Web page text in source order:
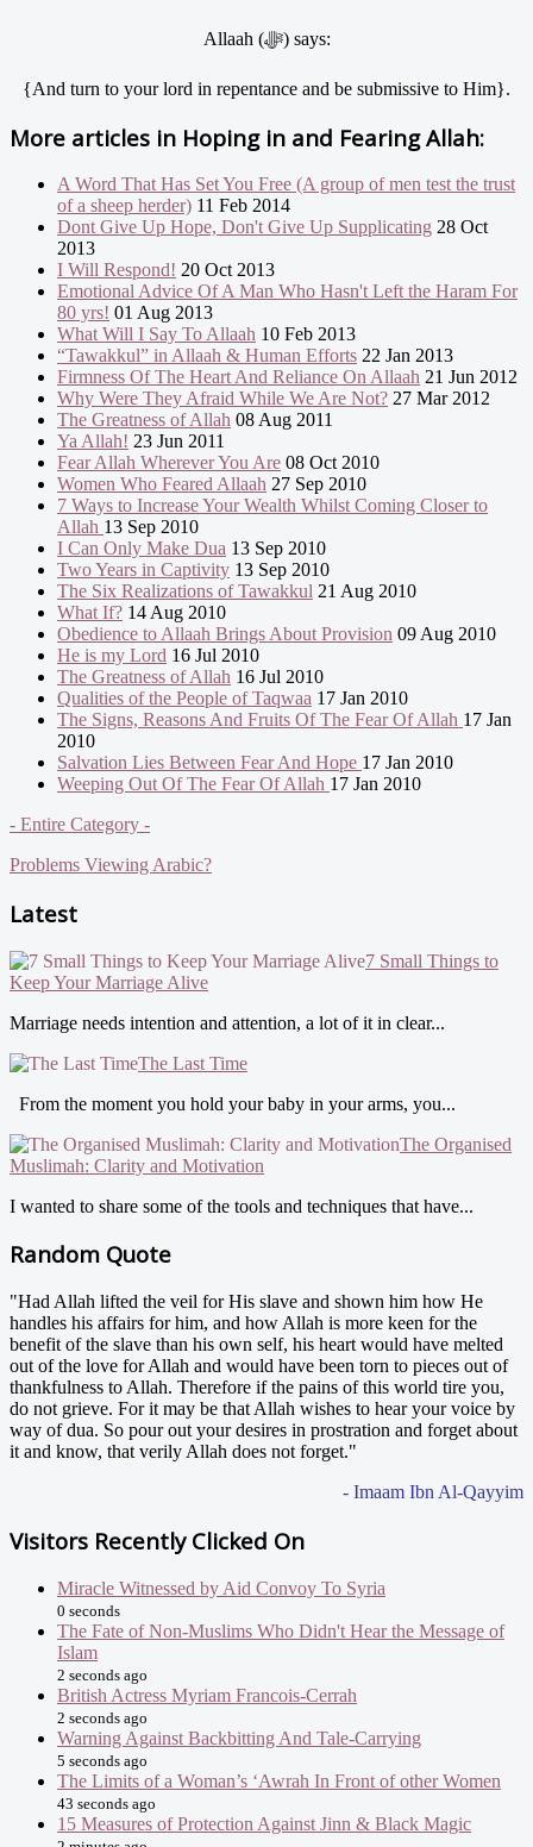
Allaah (ﷻ) says:
{And turn to your lord in repentance and be submissive to Him}.
More articles in Hoping in and Fearing Allah:
A Word That Has Set You Free (A group of men test the trust
of a sheep herder) 11 Feb 2014
Dont Give Up Hope, Don't Give Up Supplicating 28 Oct
2013
I Will Respond! 20 Oct 2013
Emotional Advice Of A Man Who Hasn't Left the Haram For
80 yrs! 01 Aug 2013
What Will I Say To Allaah 10 Feb 2013
“Tawakkul” in Allaah & Human Efforts 22 Jan 2013
Firmness Of The Heart And Reliance On Allaah 21 Jun 2012
Why Were They Afraid While We Are Not? 27 Mar 2012
The Greatness of Allah 08 Aug 2011
Ya Allah! 23 Jun 2011
Fear Allah Wherever You Are 08 Oct 2010
Women Who Feared Allaah 27 Sep 2010
7 Ways to Increase Your Wealth Whilst Coming Closer to
Allah 13 Sep 2010
I Can Only Make Dua 13 Sep 2010
Two Years in Captivity 13 Sep 2010
The Six Realizations of Tawakkul 21 Aug 2010
What If? 14 Aug 2010
Obedience to Allaah Brings About Provision 09 Aug 2010
He is my Lord 16 Jul 2010
The Greatness of Allah 16 Jul 2010
Qualities of the People of Taqwaa 17 Jan 2010
The Signs, Reasons And Fruits Of The Fear Of Allah 17 Jan
2010
Salvation Lies Between Fear And Hope 17 Jan 2010
Weeping Out Of The Fear Of Allah 17 Jan 2010
- Entire Category -
Problems Viewing Arabic?
Latest
7 Small Things to
Keep Your Marriage Alive
Marriage needs intention and attention, a lot of it in clear...
The Last Time
From the moment you hold your baby in your arms, you...
The Organised
Muslimah: Clarity and Motivation
I wanted to share some of the tools and techniques that have...
Random Quote
"Had Allah lifted the veil for His slave and shown him how He
handles his affairs for him, and how Allah is more keen for the
benefit of the slave than his own self, his heart would have melted
out of the love for Allah and would have been torn to pieces out of
thankfulness to Allah. Therefore if the pains of this world tire you,
do not grieve. For it may be that Allah wishes to hear your voice by
way of dua. So pour out your desires in prostration and forget about
it and know, that verily Allah does not forget."
- Imaam Ibn Al-Qayyim
Visitors Recently Clicked On
Miracle Witnessed by Aid Convoy To Syria
0 seconds
The Fate of Non-Muslims Who Didn't Hear the Message of
Islam
2 seconds ago
British Actress Myriam Francois-Cerrah
2 seconds ago
Warning Against Backbitting And Tale-Carrying
5 seconds ago
The Limits of a Woman’s ‘Awrah In Front of other Women
43 seconds ago
15 Measures of Protection Against Jinn & Black Magic